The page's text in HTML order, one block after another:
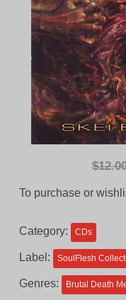
$
To purchase or
Category: CDs
Label: SoulFlesh
Genres: Brutal Death